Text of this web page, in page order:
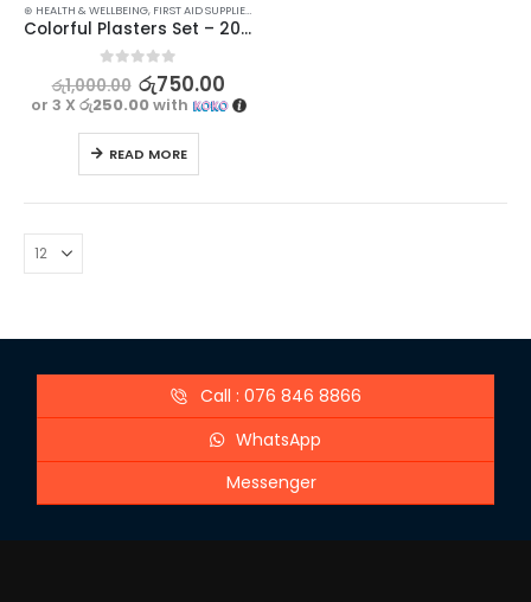
⊛ HEALTH & WELLBEING, FIRST AID SUPPLIES
Colorful Plasters Set – 20 Pieces
0 out of 5
රු1,000.00 රු750.00
or 3 Xරු250.00with
READ MORE
Call : 076 846 8866
WhatsApp
Messenger